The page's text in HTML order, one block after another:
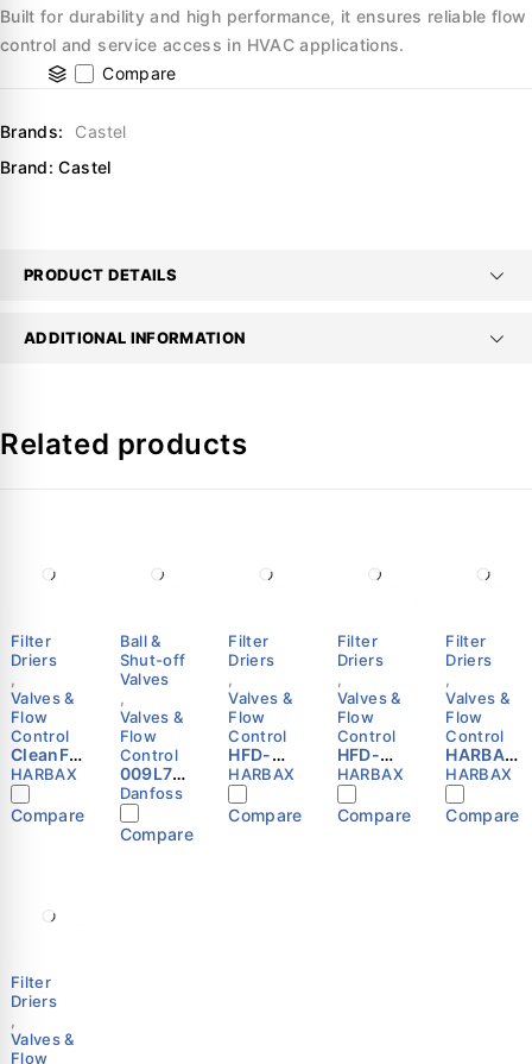
Built for durability and high performance, it ensures reliable flow
control and service access in HVAC applications.
Compare
Brands:
Castel
Brand:Castel
PRODUCT DETAILS
ADDITIONAL INFORMATION
Related products
Filter
Driers
Valves &
Flow
Control
CleanFlo
w 48-DC
Filter
Drier
Core
Liquid
Line
HARBAX
Compare
Ball &
Shut-off
Valves
,
Valves &
Flow
Control
009L702
5 -
Shut-off
ball
valve,
Danfoss
Compare
Filter
Driers
,
Valves &
Flow
Control
HFD-
305F
Refriger
ation
Liquid
HARBAX
Compare
Filter
Driers
,
Valves &
Flow
Control
HFD-
084S
Refriger
ation
Liquid
HARBAX
Compare
Filter
Driers
,
Valves &
Flow
Control
HARBAX
HFD-
306S
Refriger
ation
HARBAX
Compare
Filter
Driers
,
Valves &
Flow